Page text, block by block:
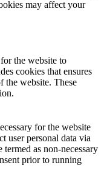
may affect your
the website to
cookies that ensures
the website. These
for the website
user personal data via
termed as non-necessary
prior to running